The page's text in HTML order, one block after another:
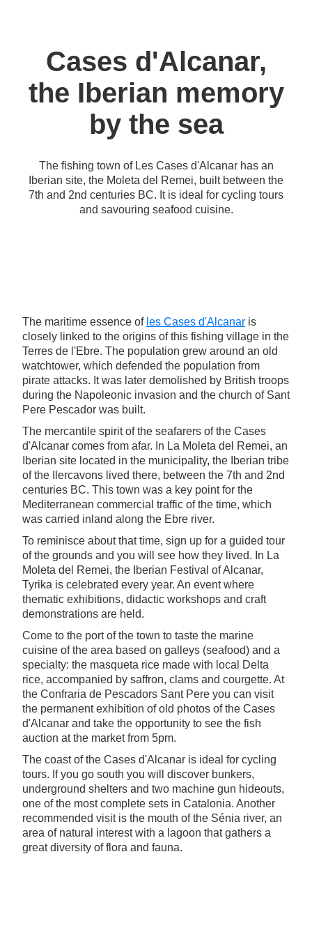
Cases d'Alcanar,
the Iberian memory
by the sea
The fishing town of Les Cases d'Alcanar has an
Iberian site, the Moleta del Remei, built between the
7th and 2nd centuries BC. It is ideal for cycling tours
and savouring seafood cuisine.
The maritime essence of les Cases d'Alcanar is
closely linked to the origins of this fishing village in the
Terres de l'Ebre. The population grew around an old
watchtower, which defended the population from
pirate attacks. It was later demolished by British troops
during the Napoleonic invasion and the church of Sant
Pere Pescador was built.
The mercantile spirit of the seafarers of the Cases
d'Alcanar comes from afar. In La Moleta del Remei, an
Iberian site located in the municipality, the Iberian tribe
of the Ilercavons lived there, between the 7th and 2nd
centuries BC. This town was a key point for the
Mediterranean commercial traffic of the time, which
was carried inland along the Ebre river.
To reminisce about that time, sign up for a guided tour
of the grounds and you will see how they lived. In La
Moleta del Remei, the Iberian Festival of Alcanar,
Tyrika is celebrated every year. An event where
thematic exhibitions, didactic workshops and craft
demonstrations are held.
Come to the port of the town to taste the marine
cuisine of the area based on galleys (seafood) and a
specialty: the masqueta rice made with local Delta
rice, accompanied by saffron, clams and courgette. At
the Confraria de Pescadors Sant Pere you can visit
the permanent exhibition of old photos of the Cases
d'Alcanar and take the opportunity to see the fish
auction at the market from 5pm.
The coast of the Cases d'Alcanar is ideal for cycling
tours. If you go south you will discover bunkers,
underground shelters and two machine gun hideouts,
one of the most complete sets in Catalonia. Another
recommended visit is the mouth of the Sénia river, an
area of natural interest with a lagoon that gathers a
great diversity of flora and fauna.